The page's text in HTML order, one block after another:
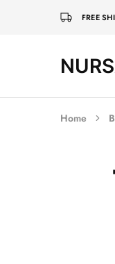
FREE
Nursafia
Truly
Home